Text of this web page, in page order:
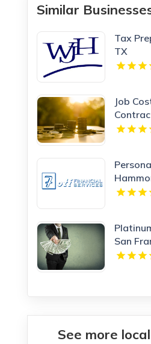
Similar
Tax
TX
Job
San
See more